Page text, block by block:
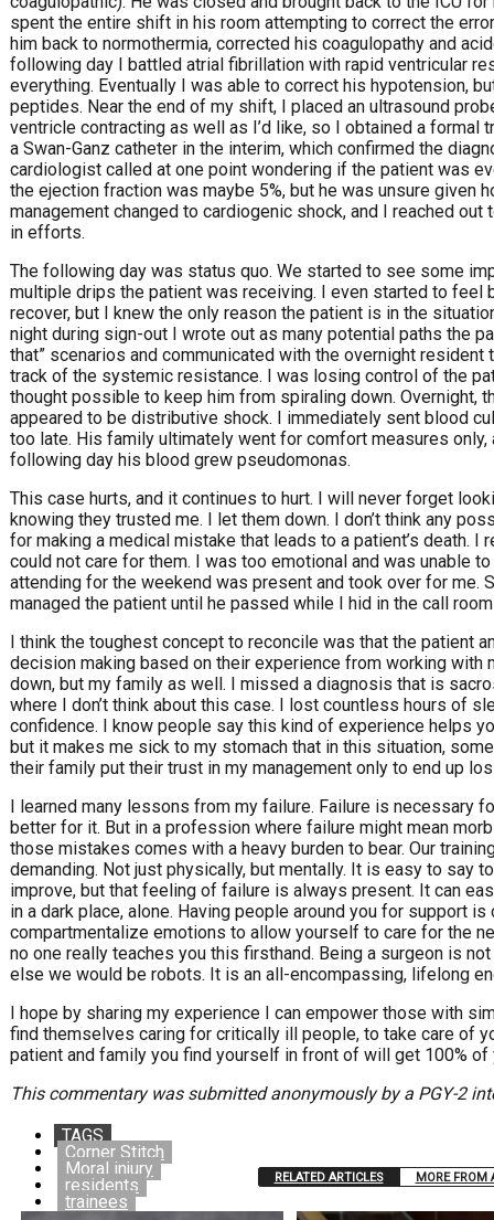
spent the entire shift in his room attempting to correct the
him back to normothermia, corrected his coagulopathy and
following day I battled atrial fibrillation with rapid ventricular
everything. Eventually I was able to correct his hypotension,
peptides. Near the end of my shift, I placed an ultrasound
ventricle contracting as well as I’d like, so I obtained a formal
a Swan-Ganz catheter in the interim, which confirmed the
cardiologist called at one point wondering if the patient was
the ejection fraction was maybe 5%, but he was unsure given
management changed to cardiogenic shock, and I reached
in efforts.
The following day was status quo. We started to see some
multiple drips the patient was receiving. I even started to feel
recover, but I knew the only reason the patient is in the
night during sign-out I wrote out as many potential paths the
that” scenarios and communicated with the overnight
track of the systemic resistance. I was losing control of the
thought possible to keep him from spiraling down. Overnight,
appeared to be distributive shock. I immediately sent blood
too late. His family ultimately went for comfort measures only,
following day his blood grew pseudomonas.
This case hurts, and it continues to hurt. I will never forget
knowing they trusted me. I let them down. I don’t think any
for making a medical mistake that leads to a patient’s death. I
could not care for them. I was too emotional and was unable
attending for the weekend was present and took over for me.
managed the patient until he passed while I hid in the call
I think the toughest concept to reconcile was that the patient
decision making based on their experience from working with
down, but my family as well. I missed a diagnosis that is
where I don’t think about this case. I lost countless hours of
confidence. I know people say this kind of experience helps
but it makes me sick to my stomach that in this situation,
their family put their trust in my management only to end up
I learned many lessons from my failure. Failure is necessary
better for it. But in a profession where failure might mean
those mistakes comes with a heavy burden to bear. Our
demanding. Not just physically, but mentally. It is easy to say
improve, but that feeling of failure is always present. It can
in a dark place, alone. Having people around you for support is
compartmentalize emotions to allow yourself to care for the
no one really teaches you this firsthand. Being a surgeon is
else we would be robots. It is an all-encompassing, lifelong
I hope by sharing my experience I can empower those with
find themselves caring for critically ill people, to take care of
patient and family you find yourself in front of will get 100% of
This commentary was submitted anonymously by a PGY-2
TAGS
Corner Stitch
Moral injury
residents
trainees
RELATED ARTICLES MORE FROM